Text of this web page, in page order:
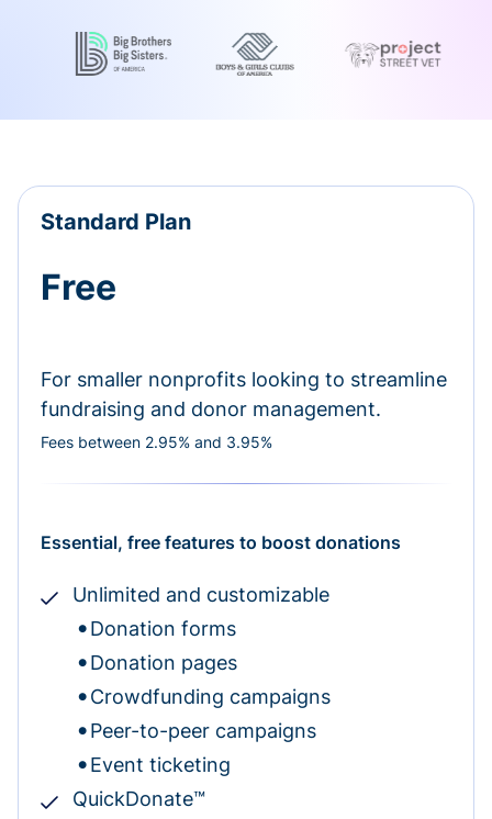
Standard Plan
Free
For smaller nonprofits looking to streamline
fundraising and donor management.
Fees between 2.95% and 3.95%
Essential, free features to boost donations
Unlimited and customizable
Donation forms
Donation pages
Crowdfunding campaigns
Peer-to-peer campaigns
Event ticketing
QuickDonate™